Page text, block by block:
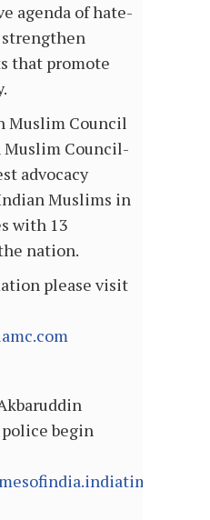
agenda of hate-
strengthen
that promote
Muslim Council
Council-
advocacy
Muslims in
with 13
nation.
please visit
begin